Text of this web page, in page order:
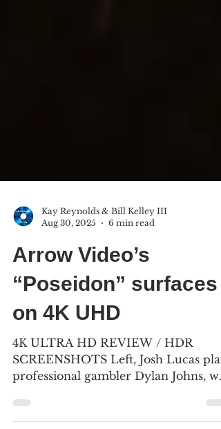
Aug 30, 2025
6 min read
Arrow Video’s
“Poseidon” surfaces
on 4K UHD
4K ULTRA HD REVIEW / HDR
SCREENSHOTS Left, Josh Lucas plays
professional gambler Dylan Johns,